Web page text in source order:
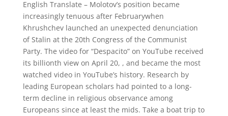
English Translate – Molotov’s position became
increasingly tenuous after Februarywhen
Khrushchev launched an unexpected denunciation
of Stalin at the 20th Congress of the Communist
Party. The video for “Despacito” on YouTube received
its billionth view on April 20, , and became the most
watched video in YouTube’s history. Research by
leading European scholars had pointed to a long-
term decline in religious observance among
Europeans since at least the mids. Take a boat trip to